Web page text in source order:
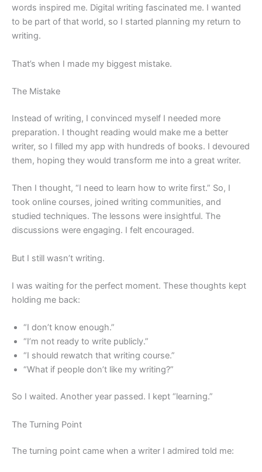
words inspired me. Digital writing fascinated me. I wanted
to be part of that world, so I started planning my return to
writing.
That’s when I made my biggest mistake.
The Mistake
Instead of writing, I convinced myself I needed more
preparation. I thought reading would make me a better
writer, so I filled my app with hundreds of books. I devoured
them, hoping they would transform me into a great writer.
Then I thought, “I need to learn how to write first.” So, I
took online courses, joined writing communities, and
studied techniques. The lessons were insightful. The
discussions were engaging. I felt encouraged.
But I still wasn’t writing.
I was waiting for the perfect moment. These thoughts kept
holding me back:
“I don’t know enough.”
“I’m not ready to write publicly.”
“I should rewatch that writing course.”
“What if people don’t like my writing?”
So I waited. Another year passed. I kept “learning.”
The Turning Point
The turning point came when a writer I admired told me: